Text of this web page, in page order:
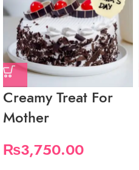
Creamy Treat For
Mother
₨3,750.00